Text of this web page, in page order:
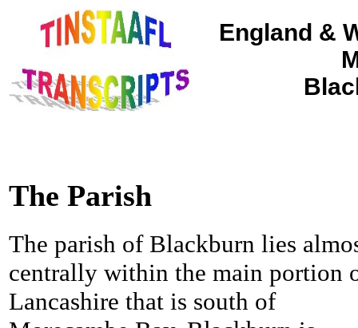
England &
The Parish
The parish of Blackburn lies
centrally within the main portion
Lancashire that is south of